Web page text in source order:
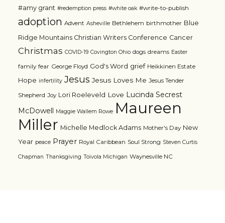
#amy grant #redemption press #white oak #write-to-publish
adoption Advent Asheville Bethlehem birthmother Blue
Ridge Mountains Christian Writers Conference Cancer
Christmas COVID-19 Covington Ohio dogs dreams Easter
family fear George Floyd God's Word grief Heikkinen Estate
Hope infertility Jesus Jesus Loves Me Jesus Tender
Shepherd Joy Lori Roeleveld Love Lucinda Secrest
McDowell Maggie Wallem Rowe Maureen
Miller Michelle Medlock Adams Mother's Day New
Year peace Prayer Royal Caribbean Soul Strong Steven Curtis
Chapman Thanksgiving Toivola Michigan Waynesville NC